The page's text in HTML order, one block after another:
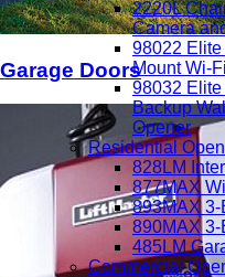
2220L
Camera
98022 Elite
Mount Wi-
98032
Backup
Opener
Residential
828LM
877MAX
893MAX 3-
890MAX 3-
485LM
Commercial
Garage Doors